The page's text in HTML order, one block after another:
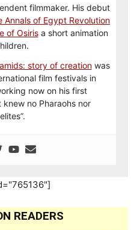
filmmaker. His debut
Annals of Egypt Revolution
of Osirisa short animation
story of creationwas
film festivals in
now on his first
no Pharaohs nor
READERS